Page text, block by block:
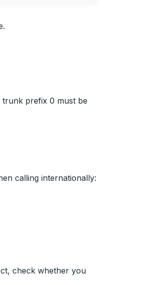
trunk prefix 0 must be
calling internationally:
check whether you